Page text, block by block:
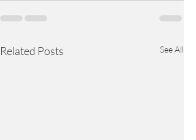
Related Posts See All